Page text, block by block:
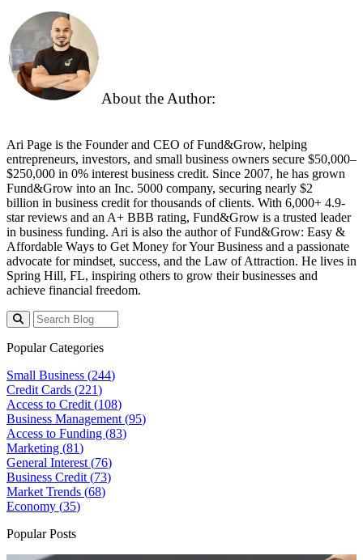
About the Author:
Ari Page is the Founder and CEO of Fund&Grow, helping
entrepreneurs, investors, and small business owners secure $50,000–
$250,000 in 0% interest business credit. Since 2007, he has grown
Fund&Grow into an Inc. 5000 company, securing nearly $2
billion in business credit for thousands of clients. With 6,000+ 4.9-
star reviews and an A+ BBB rating, Fund&Grow is a trusted leader
in business funding. Ari is also the author ofFund&Grow: Easy &
Affordable Ways to Get Money for Your Business and a passionate
advocate for mindset, success, and the Law of Attraction. He lives in
Spring Hill, FL, inspiring others to grow their businesses and
achieve financial freedom.
Popular Categories
Small Business (244)
Credit Cards (221)
Access to Credit (108)
Business Management (95)
Access to Funding (83)
Marketing (81)
General Interest (76)
Business Credit (73)
Market Trends (68)
Economy (35)
Popular Posts